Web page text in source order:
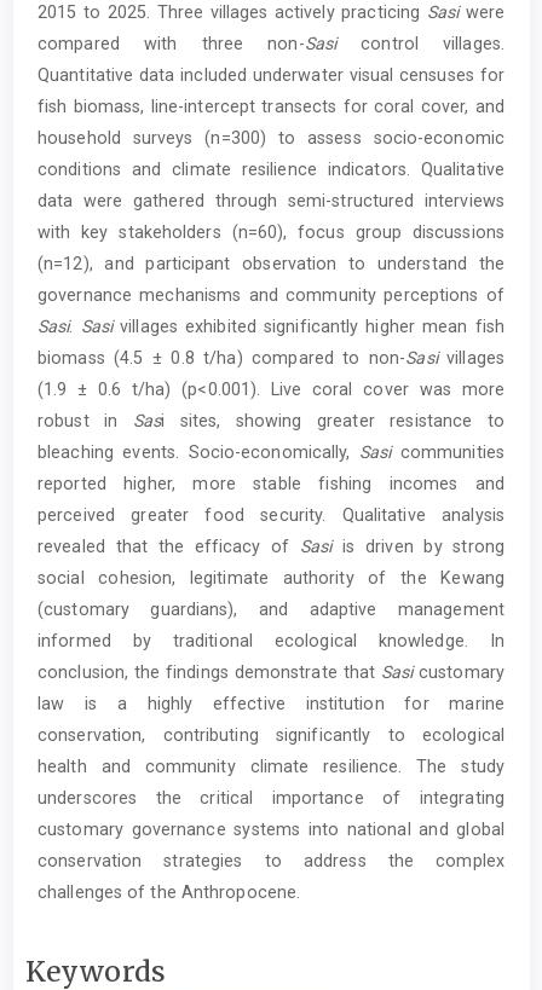
2015 to 2025. Three villages actively practicing Sasiwere
compared with three non-Sasicontrol villages.
Quantitative data included underwater visual censuses for
fish biomass, line-intercept transects for coral cover, and
household surveys (n=300) to assess socio-economic
conditions and climate resilience indicators. Qualitative
data were gathered through semi-structured interviews
with key stakeholders (n=60), focus group discussions
(n=12), and participant observation to understand the
governance mechanisms and community perceptions of
Sasi. Sasivillages exhibited significantly higher mean fish
biomass (4.5 ± 0.8 t/ha) compared to non-Sasivillages
(1.9 ± 0.6 t/ha) (p<0.001). Live coral cover was more
robust in Sasi sites, showing greater resistance to
bleaching events. Socio-economically, Sasicommunities
reported higher, more stable fishing incomes and
perceived greater food security. Qualitative analysis
revealed that the efficacy of Sasiis driven by strong
social cohesion, legitimate authority of the Kewang
(customary guardians), and adaptive management
informed by traditional ecological knowledge. In
conclusion, the findings demonstrate that Sasicustomary
law is a highly effective institution for marine
conservation, contributing significantly to ecological
health and community climate resilience. The study
underscores the critical importance of integrating
customary governance systems into national and global
conservation strategies to address the complex
challenges of the Anthropocene.
Keywords